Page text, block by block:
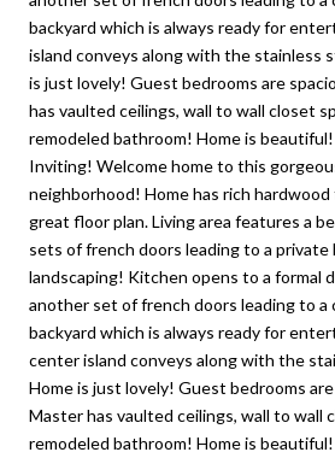
backyard which is always ready for
island conveys along with the stainless
is just lovely! Guest bedrooms are
has vaulted ceilings, wall to wall closet
remodeled bathroom! Home is
Inviting! Welcome home to this
neighborhood! Home has rich
great floor plan. Living area features a
sets of french doors leading to a private
landscaping! Kitchen opens to a formal
another set of french doors leading to a
backyard which is always ready for
center island conveys along with the
Home is just lovely! Guest bedrooms
Master has vaulted ceilings, wall to wall
remodeled bathroom! Home is